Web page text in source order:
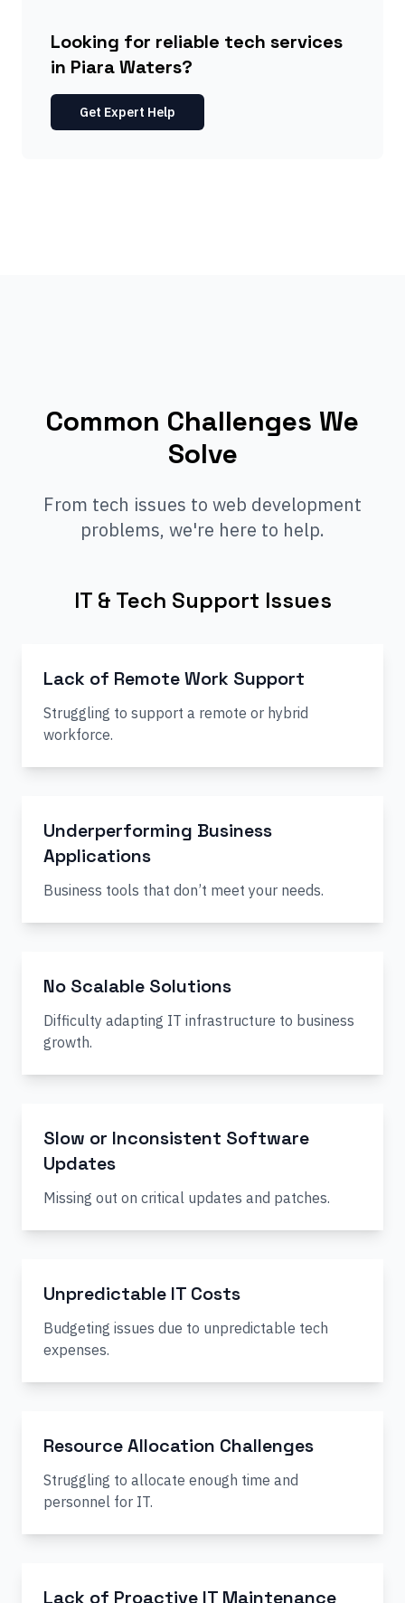
Looking for reliable tech services
in Piara Waters?
Get Expert Help
Common Challenges We
Solve
From tech issues to web development
problems, we're here to help.
IT & Tech Support Issues
Lack of Remote Work Support
Struggling to support a remote or hybrid
workforce.
Underperforming Business
Applications
Business tools that don’t meet your needs.
No Scalable Solutions
Difficulty adapting IT infrastructure to business
growth.
Slow or Inconsistent Software
Updates
Missing out on critical updates and patches.
Unpredictable IT Costs
Budgeting issues due to unpredictable tech
expenses.
Resource Allocation Challenges
Struggling to allocate enough time and
personnel for IT.
Lack of Proactive IT Maintenance